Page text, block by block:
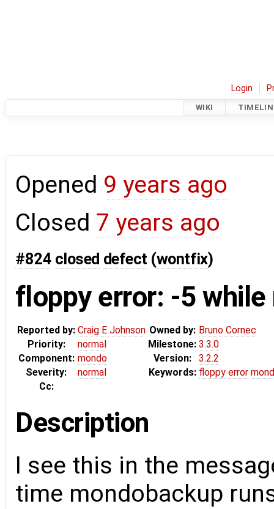
Login
WIKI
Opened 9 years ago
Closed 7 years ago
#824 closed defect (wontfix)
floppy error: -5
Reported by: Craig E Johnson Owned by: Bruno Cornec
Priority:
normal Milestone: 3.3.0
Component: mondo Version:
3.2.2
Severity:
normal Keywords: floppy error
Cc:
Description
I see this in the
time mondobackup